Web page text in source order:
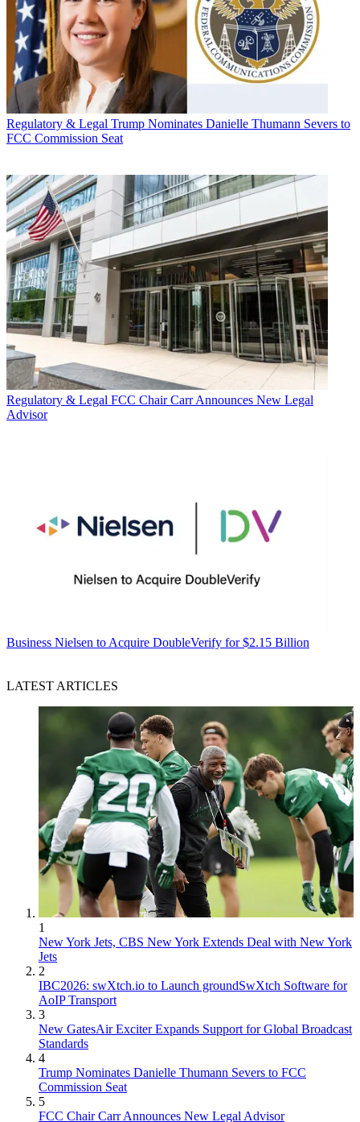
Regulatory & Legal Trump Nominates Danielle Thumann Severs to
FCC Commission Seat
Regulatory & Legal FCC Chair Carr Announces New Legal
Advisor
Business Nielsen to Acquire DoubleVerify for $2.15 Billion
LATEST ARTICLES
1
New York Jets, CBS New York Extends Deal with New York
Jets
2
IBC2026: swXtch.io to Launch groundSwXtch Software for
AoIP Transport
3
New GatesAir Exciter Expands Support for Global Broadcast
Standards
4
Trump Nominates Danielle Thumann Severs to FCC
Commission Seat
5
FCC Chair Carr Announces New Legal Advisor